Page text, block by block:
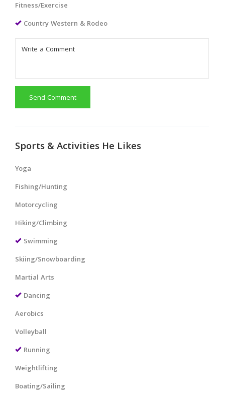
Fitness/Exercise
Country Western & Rodeo
Send Comment
Sports & Activities He Likes
Yoga
Fishing/Hunting
Motorcycling
Hiking/Climbing
Swimming
Skiing/Snowboarding
Martial Arts
Dancing
Aerobics
Volleyball
Running
Weightlifting
Boating/Sailing